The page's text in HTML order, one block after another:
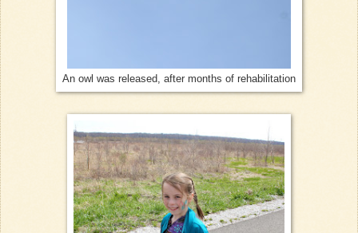
An owl was released, after months of rehabilitation